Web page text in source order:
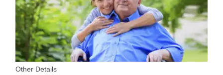
Other Details